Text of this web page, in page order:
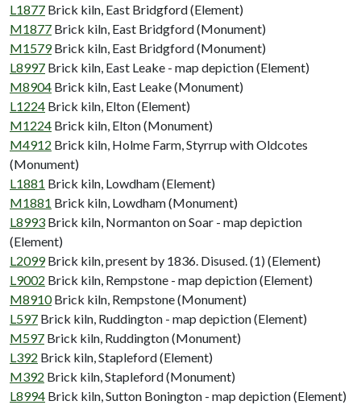
L1877 Brick kiln, East Bridgford (Element)
M1877 Brick kiln, East Bridgford (Monument)
M1579 Brick kiln, East Bridgford (Monument)
L8997 Brick kiln, East Leake - map depiction (Element)
M8904 Brick kiln, East Leake (Monument)
L1224 Brick kiln, Elton (Element)
M1224 Brick kiln, Elton (Monument)
M4912 Brick kiln, Holme Farm, Styrrup with Oldcotes
(Monument)
L1881 Brick kiln, Lowdham (Element)
M1881 Brick kiln, Lowdham (Monument)
L8993 Brick kiln, Normanton on Soar - map depiction
(Element)
L2099 Brick kiln, present by 1836. Disused. (1) (Element)
L9002 Brick kiln, Rempstone - map depiction (Element)
M8910 Brick kiln, Rempstone (Monument)
L597 Brick kiln, Ruddington - map depiction (Element)
M597 Brick kiln, Ruddington (Monument)
L392 Brick kiln, Stapleford (Element)
M392 Brick kiln, Stapleford (Monument)
L8994 Brick kiln, Sutton Bonington - map depiction (Element)